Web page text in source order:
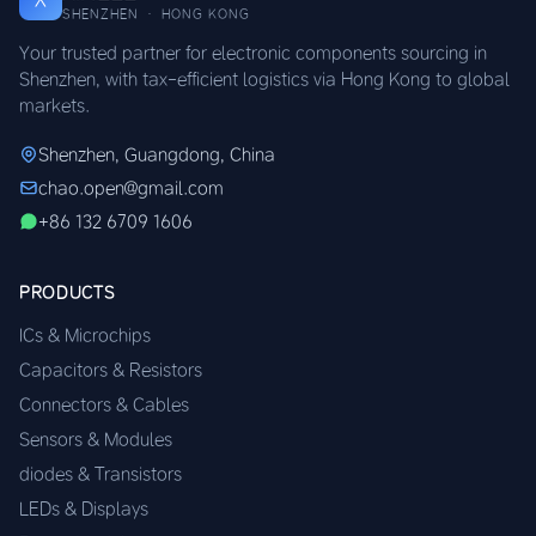
SHENZHEN · HONG KONG
Your trusted partner for electronic components sourcing in
Shenzhen, with tax-efficient logistics via Hong Kong to global
markets.
Shenzhen, Guangdong, China
chao.open@gmail.com
+86 132 6709 1606
PRODUCTS
ICs & Microchips
Capacitors & Resistors
Connectors & Cables
Sensors & Modules
diodes & Transistors
LEDs & Displays